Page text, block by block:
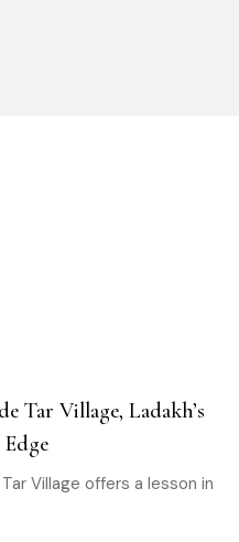
Tar Village, Ladakh’s
Village offers a lesson in